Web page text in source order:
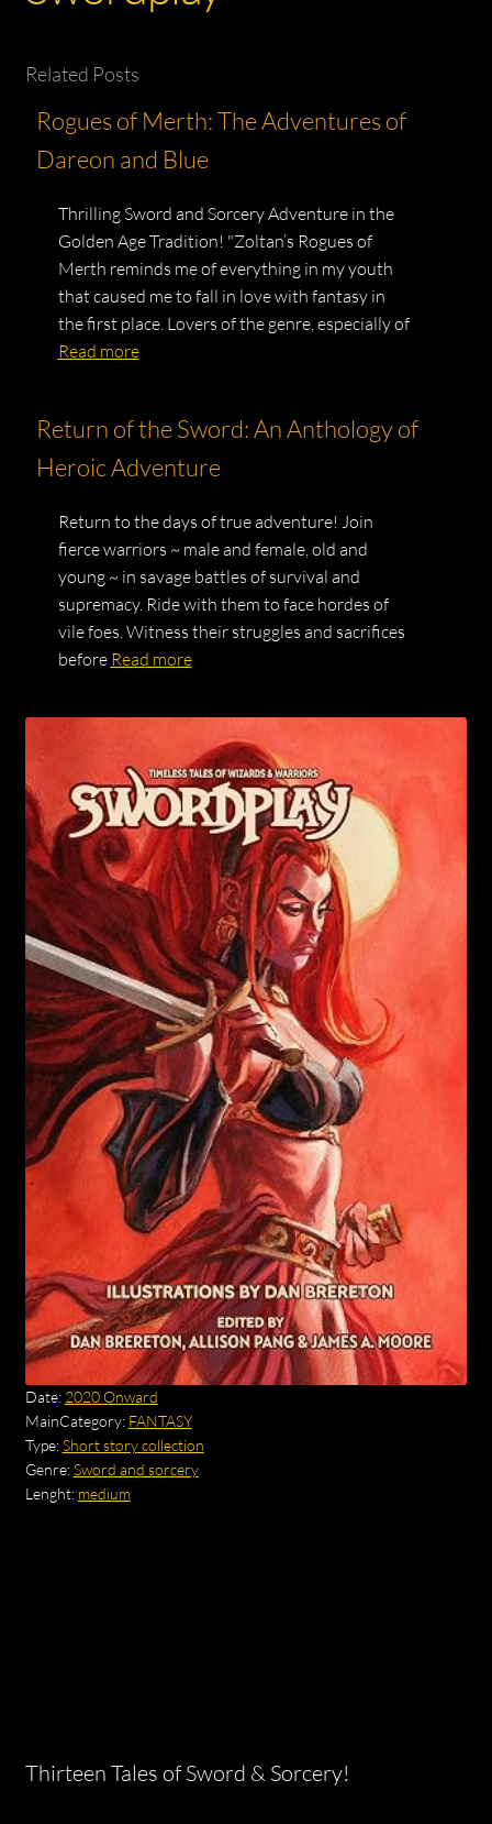
Related Posts
Rogues of Merth: The Adventures of
Dareon and Blue
Thrilling Sword and Sorcery Adventure in the
Golden Age Tradition! "Zoltan’s Rogues of
Merth reminds me of everything in my youth
that caused me to fall in love with fantasy in
the first place. Lovers of the genre, especially of
Read more
Return of the Sword: An Anthology of
Heroic Adventure
Return to the days of true adventure! Join
fierce warriors ~ male and female, old and
young ~ in savage battles of survival and
supremacy. Ride with them to face hordes of
vile foes. Witness their struggles and sacrifices
before Read more
Date: 2020 Onward
MainCategory: FANTASY
Type:Short story collection
Genre:Sword and sorcery
Lenght: medium
Thirteen Tales of Sword & Sorcery!